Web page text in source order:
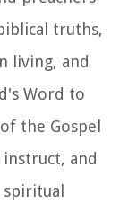
truths,
living, and
Word to
the Gospel
and